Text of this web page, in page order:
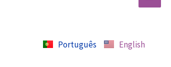
Português English